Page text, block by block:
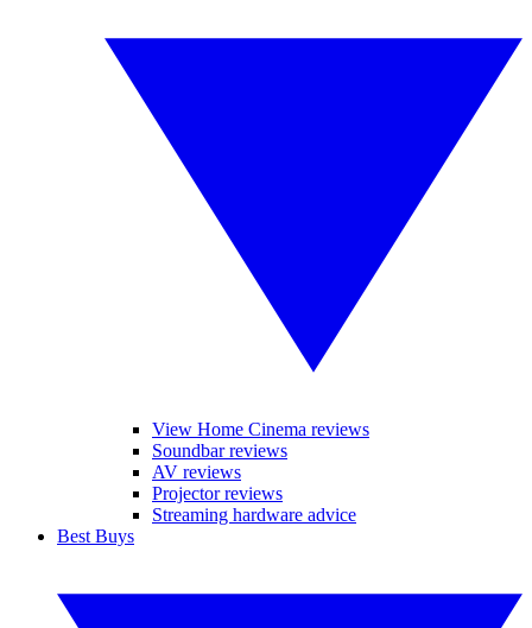
View Home Cinema reviews
Soundbar reviews
AV reviews
Projector reviews
Streaming hardware advice
Best Buys